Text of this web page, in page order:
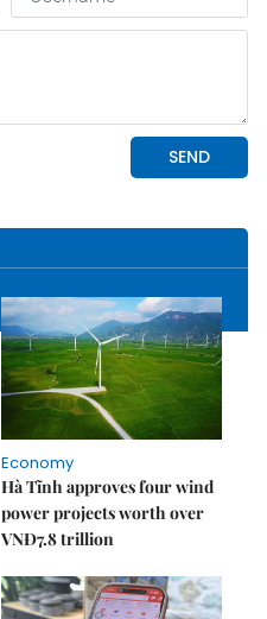
Economy
Hà Tĩnh approves four wind
power projects worth over
VNĐ7.8 trillion